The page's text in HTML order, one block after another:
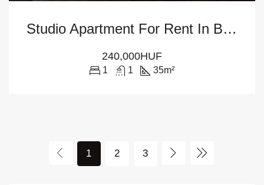
Studio Apartment For Rent In Budapest – 5th District
240,000HUF
1 1 35m²
1 2 3